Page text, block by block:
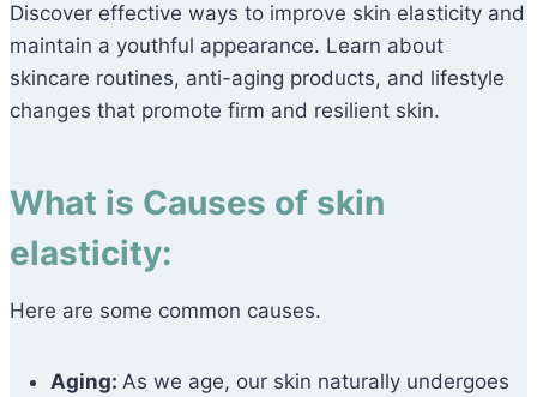
Discover effective ways to improve skin elasticity and
maintain a youthful appearance. Learn about
skincare routines, anti-aging products, and lifestyle
changes that promote firm and resilient skin.
What is Causes of skin
elasticity:
Here are some common causes.
Aging: As we age, our skin naturally undergoes